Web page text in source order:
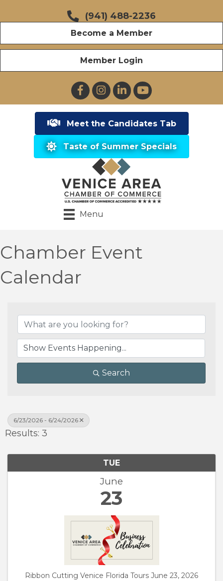
(941) 488-2236
Become a Member
Member Login
FacebookInstagramLinkedInYouTube
Meet the Candidates Tab
Taste of Summer Specials
Menu
Chamber Event
Calendar
Search
6/23/2026 - 6/24/2026
Results: 3
TUE
June
23
Ribbon Cutting Venice Florida Tours June 23, 2026